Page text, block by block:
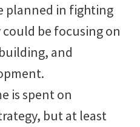
planned in fighting
be focusing on
and
is spent on
but at least